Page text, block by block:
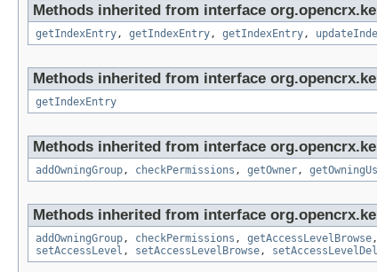
Methods inherited from interface
getIndexEntry, getIndexEntry, getIndexEntry,
Methods inherited from interface
getIndexEntry
Methods inherited from interface
addOwningGroup, checkPermissions , getOwner,
Methods inherited from interface
addOwningGroup, checkPermissions , getAccessLevelBrowse,
setAccessLevel , setAccessLevelBrowse,